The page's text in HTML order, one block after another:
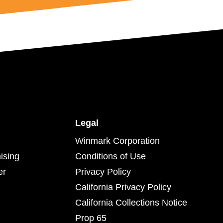
Legal
Winmark Corporation
Conditions of Use
Privacy Policy
California Privacy Policy
California Collections Notice
Prop 65